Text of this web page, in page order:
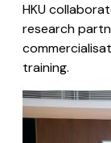
HKU
research
training.